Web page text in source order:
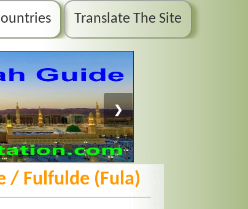
Translate The Site
❯
/ Fulfulde (Fula)